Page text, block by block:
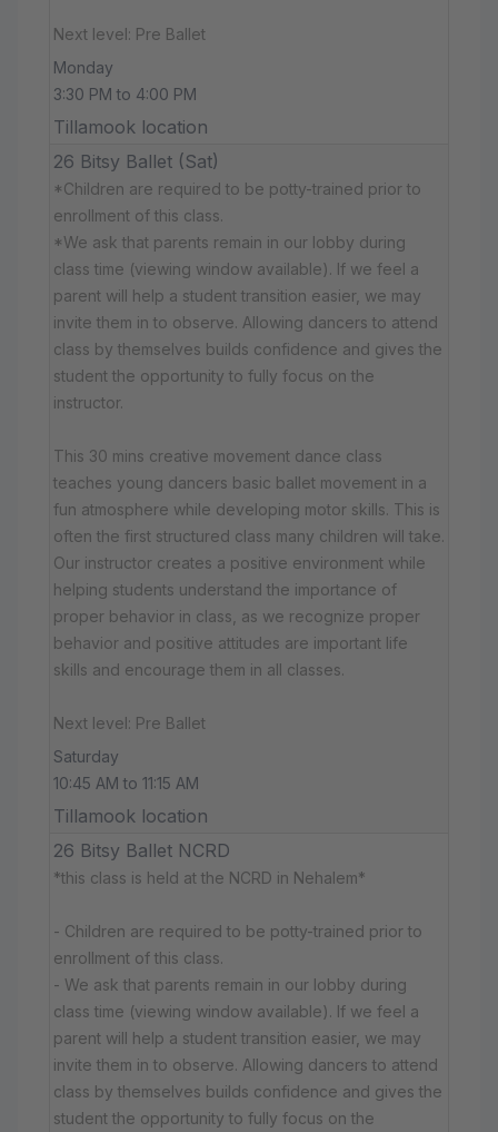
Next level: Pre Ballet
Monday
3:30 PM to 4:00 PM
Tillamook location
26 Bitsy Ballet (Sat)
*Children are required to be potty-trained prior to
enrollment of this class.
*We ask that parents remain in our lobby during
class time (viewing window available). If we feel a
parent will help a student transition easier, we may
invite them in to observe. Allowing dancers to attend
class by themselves builds confidence and gives the
student the opportunity to fully focus on the
instructor.
This 30 mins creative movement dance class
teaches young dancers basic ballet movement in a
fun atmosphere while developing motor skills. This is
often the first structured class many children will take.
Our instructor creates a positive environment while
helping students understand the importance of
proper behavior in class, as we recognize proper
behavior and positive attitudes are important life
skills and encourage them in all classes.
Next level: Pre Ballet
Saturday
10:45 AM to 11:15 AM
Tillamook location
26 Bitsy Ballet NCRD
*this class is held at the NCRD in Nehalem*
- Children are required to be potty-trained prior to
enrollment of this class.
- We ask that parents remain in our lobby during
class time (viewing window available). If we feel a
parent will help a student transition easier, we may
invite them in to observe. Allowing dancers to attend
class by themselves builds confidence and gives the
student the opportunity to fully focus on the